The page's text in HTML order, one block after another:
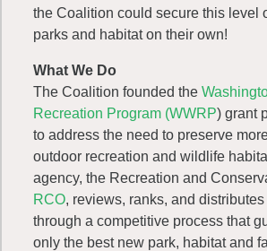
the Coalition could secure this level
parks and habitat on their own!
What We Do
The Coalition founded the
Recreation Program (WWRP) grant
to address the need to preserve
outdoor recreation and wildlife
agency, the Recreation and
RCO, reviews, ranks, and
through a competitive process that
only the best new park, habitat and